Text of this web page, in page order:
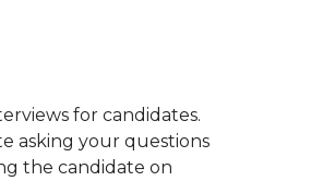
for candidates.
asking your questions
the candidate on